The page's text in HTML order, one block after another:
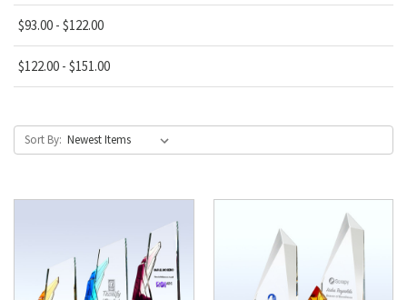
$93.00 - $122.00
$122.00 - $151.00
Sort By: